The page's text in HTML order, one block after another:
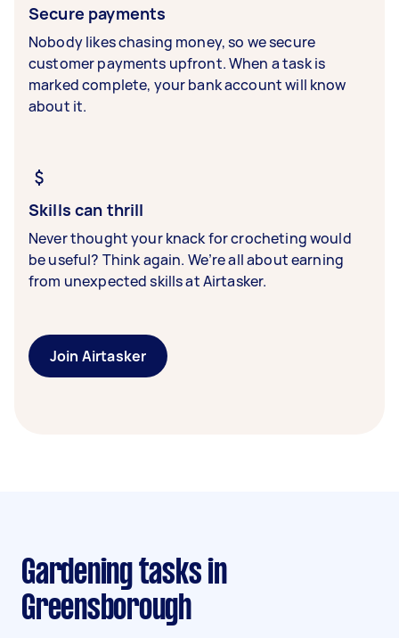
Secure payments
Nobody likes chasing money, so we secure
customer payments upfront. When a task is
marked complete, your bank account will know
about it.
Skills can thrill
Never thought your knack for crocheting would
be useful? Think again. We’re all about earning
from unexpected skills at Airtasker.
Join Airtasker
Gardening tasks in
Greensborough